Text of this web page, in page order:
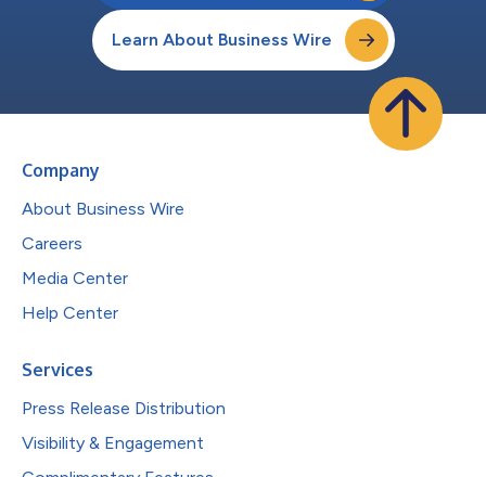
Learn About Business Wire
Company
About Business Wire
Careers
Media Center
Help Center
Services
Press Release Distribution
Visibility & Engagement